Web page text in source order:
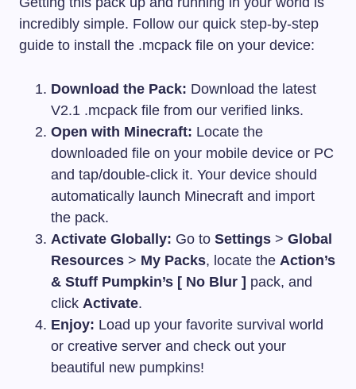
incredibly simple. Follow our quick step-by-step
guide to install the .mcpack file on your device:
Download the Pack: Download the latest
V2.1 .mcpack file from our verified links.
Open with Minecraft: Locate the
downloaded file on your mobile device or PC
and tap/double-click it. Your device should
automatically launch Minecraft and import
the pack.
Activate Globally: Go to Settings > Global
Resources > My Packs, locate the Action’s
& Stuff Pumpkin’s [ No Blur ] pack, and
click Activate.
Enjoy: Load up your favorite survival world
or creative server and check out your
beautiful new pumpkins!